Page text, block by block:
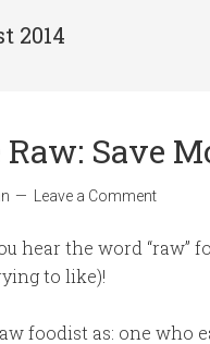
2014
Save
Leave a Comment
hear the word “raw”
to like)!
foodist as: one who